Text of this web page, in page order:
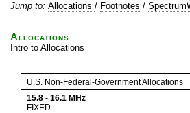
Jump to: Allocations / Footnotes /
Allocations
Intro to Allocations
U.S. Non-Federal-Government Allocations
15.8 - 16.1 MHz
FIXED